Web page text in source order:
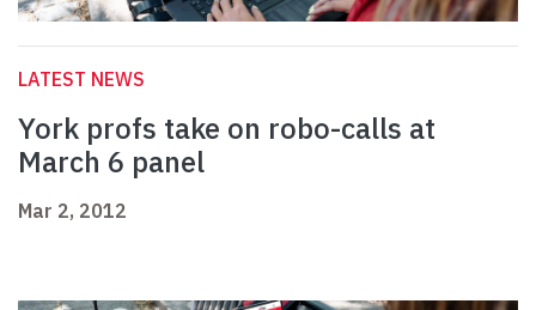
LATEST NEWS
York profs take on robo-calls at
March 6 panel
Mar 2, 2012